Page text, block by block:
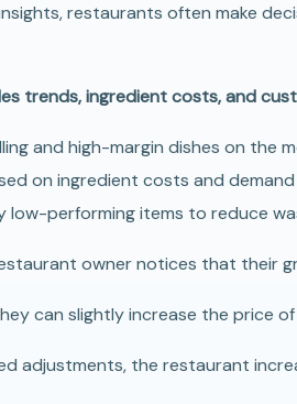
restaurants often make
trends, ingredient costs, and
and high-margin dishes on the
on ingredient costs and
low-performing items to reduce
owner notices that their
can slightly increase the price
adjustments, the restaurant